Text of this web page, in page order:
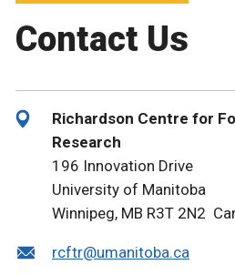
Contact Us
Richardson Centre for
Research
196 Innovation Drive
University of Manitoba
Winnipeg, MB R3T 2N2
rcftr@umanitoba.ca